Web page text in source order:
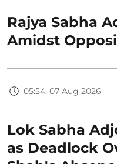
Rajya Sabha
Amidst
05:54, 07 Aug 2026
Lok Sabha
as Deadlock